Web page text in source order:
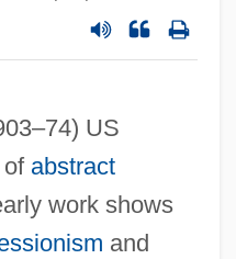
US
of abstract
work shows
and